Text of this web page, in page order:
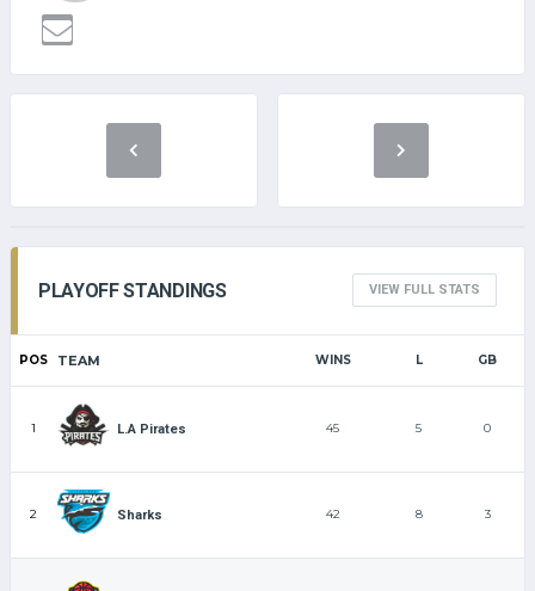
PLAYOFF STANDINGS VIEW FULL STATS
POS TEAM WINS L GB
1 L.A Pirates 45 5 0
2 Sharks 42 8 3